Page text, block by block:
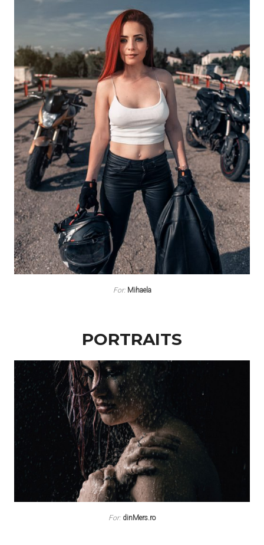
For: Mihaela
PORTRAITS
For: dinMers.ro